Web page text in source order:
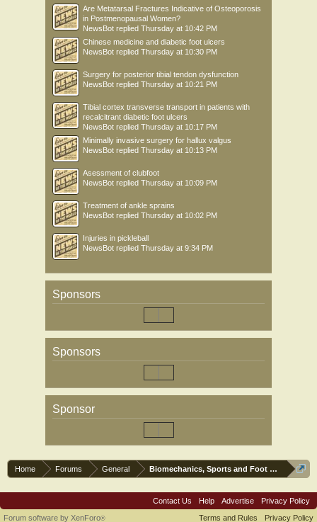
Are Metatarsal Fractures Indicative of Osteoporosis
in Postmenopausal Women?
NewsBot replied Thursday at 10:42 PM
Chinese medicine and diabetic foot ulcers
NewsBot replied Thursday at 10:30 PM
Surgery for posterior tibial tendon dysfunction
NewsBot replied Thursday at 10:21 PM
Tibial cortex transverse transport in patients with
recalcitrant diabetic foot ulcers
NewsBot replied Thursday at 10:17 PM
Minimally invasive surgery for hallux valgus
NewsBot replied Thursday at 10:13 PM
Asessment of clubfoot
NewsBot replied Thursday at 10:09 PM
Treatment of ankle sprains
NewsBot replied Thursday at 10:02 PM
Injuries in pickleball
NewsBot replied Thursday at 9:34 PM
Sponsors
Sponsors
Sponsor
Home Forums General Biomechanics, Sports and Foot orthoses
Contact Us Help Advertise
Privacy Policy
Terms and Rules
Privacy Policy
Forum software by XenForo®